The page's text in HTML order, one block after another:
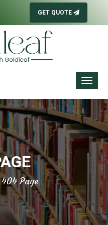
GET QUOTE
404 Page